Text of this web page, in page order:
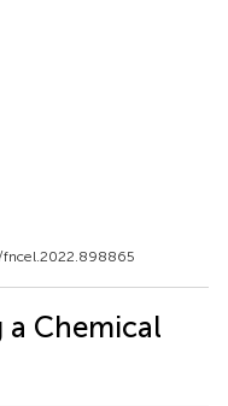
a Chemical